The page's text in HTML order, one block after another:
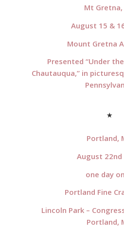
Mt Gretna,
August 15 &
Mount Gretna
Presented “Under
Chautauqua,” in
*
Portland,
August 22nd
one day
Portland Fine
Lincoln Park –
Portland,